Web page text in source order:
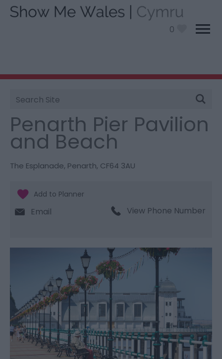
0
Site
Search
You are here:
> Penarth Pier Pavilion
and Beach
Penarth Pier Pavilion
and Beach
The Esplanade, Penarth, CF64 3AU
Email View Phone Number